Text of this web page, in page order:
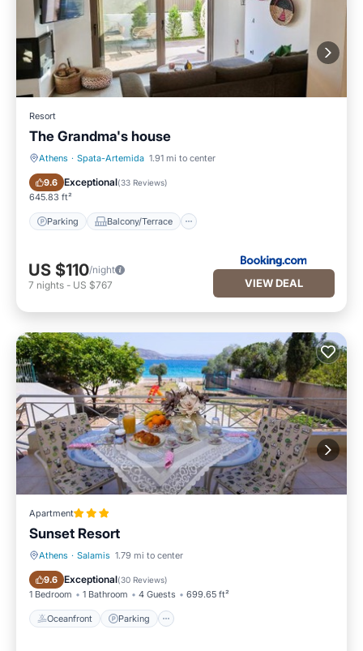
Resort
The Grandma's house
Athens · Spata-Artemida 1.91 mi to center
9.6 Exceptional(33 Reviews)
645.83 ft²
Parking Balcony/Terrace
Parking Balcony/Terrace
US $110/night
7 nights - US $767 VIEW DEAL
Apartment
Sunset Resort
Athens · Salamis 1.79 mi to center
9.6 Exceptional(30 Reviews)
1 Bedroom 1 Bathroom 4 Guests 699.65 ft²
Oceanfront Parking
Oceanfront Parking